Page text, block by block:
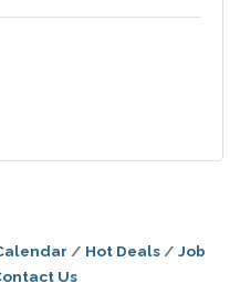
Hot Deals
Job
Us